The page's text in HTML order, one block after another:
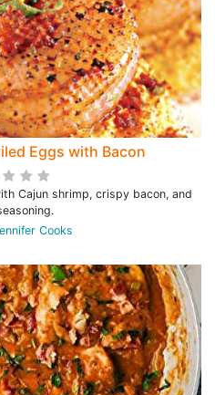
Eggs with Bacon
Cajun shrimp, crispy bacon, and
Cooks